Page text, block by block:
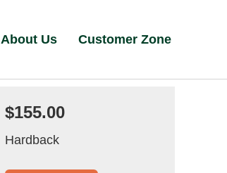
About Us Customer Zone
$155.00
Hardback